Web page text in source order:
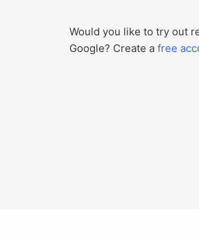
Would you like to try out
Google? Create a free